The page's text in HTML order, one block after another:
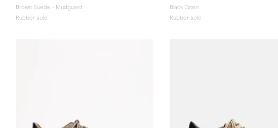
Brown Suede - Mudguard
Rubber sole
Black Grain
Rubber sole